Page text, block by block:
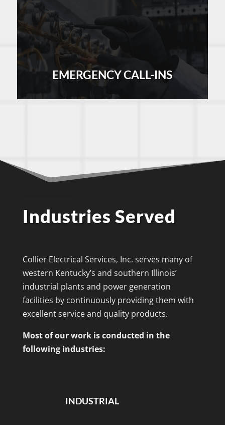
EMERGENCY CALL-INS
LEARN MORE
Industries Served
Collier Electrical Services, Inc. serves many of
western Kentucky’s and southern Illinois’
industrial plants and power generation
facilities by continuously providing them with
excellent service and quality products.
Most of our work is conducted in the
following industries:
INDUSTRIAL